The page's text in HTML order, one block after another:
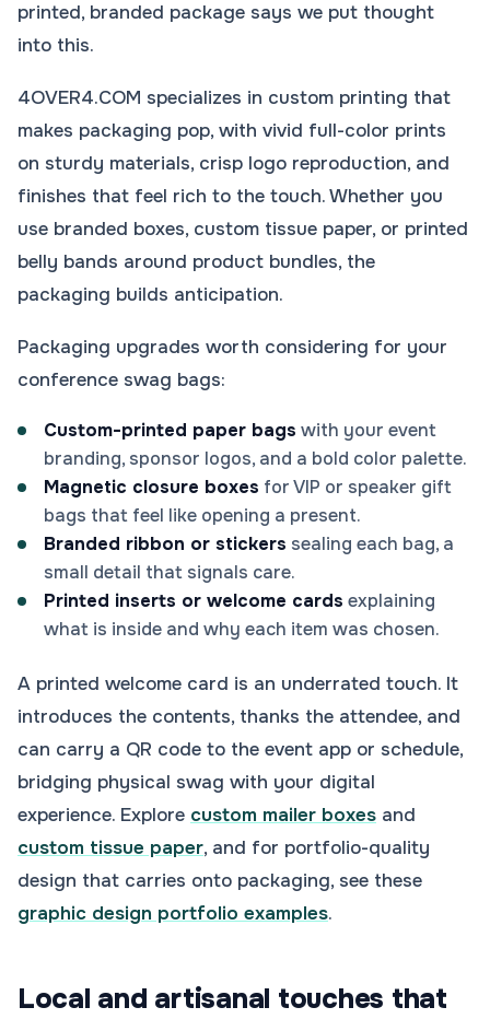
printed, branded package says we put thought
into this.
4OVER4.COM specializes in custom printing that
makes packaging pop, with vivid full-color prints
on sturdy materials, crisp logo reproduction, and
finishes that feel rich to the touch. Whether you
use branded boxes, custom tissue paper, or printed
belly bands around product bundles, the
packaging builds anticipation.
Packaging upgrades worth considering for your
conference swag bags:
Custom-printed paper bags with your event
branding, sponsor logos, and a bold color palette.
Magnetic closure boxes for VIP or speaker gift
bags that feel like opening a present.
Branded ribbon or stickers sealing each bag, a
small detail that signals care.
Printed inserts or welcome cards explaining
what is inside and why each item was chosen.
A printed welcome card is an underrated touch. It
introduces the contents, thanks the attendee, and
can carry a QR code to the event app or schedule,
bridging physical swag with your digital
experience. Explore custom mailer boxes and
custom tissue paper, and for portfolio-quality
design that carries onto packaging, see these
graphic design portfolio examples.
Local and artisanal touches that